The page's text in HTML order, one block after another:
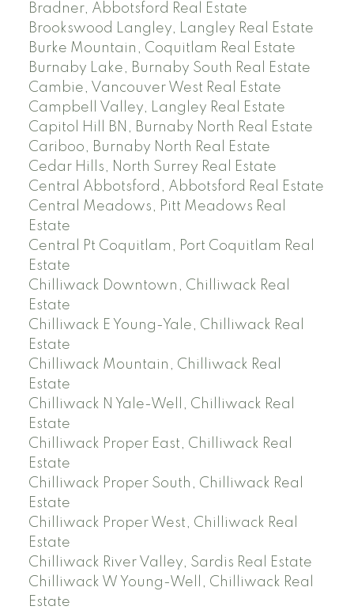
Bradner, Abbotsford Real Estate
Brookswood Langley, Langley Real Estate
Burke Mountain, Coquitlam Real Estate
Burnaby Lake, Burnaby South Real Estate
Cambie, Vancouver West Real Estate
Campbell Valley, Langley Real Estate
Capitol Hill BN, Burnaby North Real Estate
Cariboo, Burnaby North Real Estate
Cedar Hills, North Surrey Real Estate
Central Abbotsford, Abbotsford Real Estate
Central Meadows, Pitt Meadows Real
Estate
Central Pt Coquitlam, Port Coquitlam Real
Estate
Chilliwack Downtown, Chilliwack Real
Estate
Chilliwack E Young-Yale, Chilliwack Real
Estate
Chilliwack Mountain, Chilliwack Real
Estate
Chilliwack N Yale-Well, Chilliwack Real
Estate
Chilliwack Proper East, Chilliwack Real
Estate
Chilliwack Proper South, Chilliwack Real
Estate
Chilliwack Proper West, Chilliwack Real
Estate
Chilliwack River Valley, Sardis Real Estate
Chilliwack W Young-Well, Chilliwack Real
Estate